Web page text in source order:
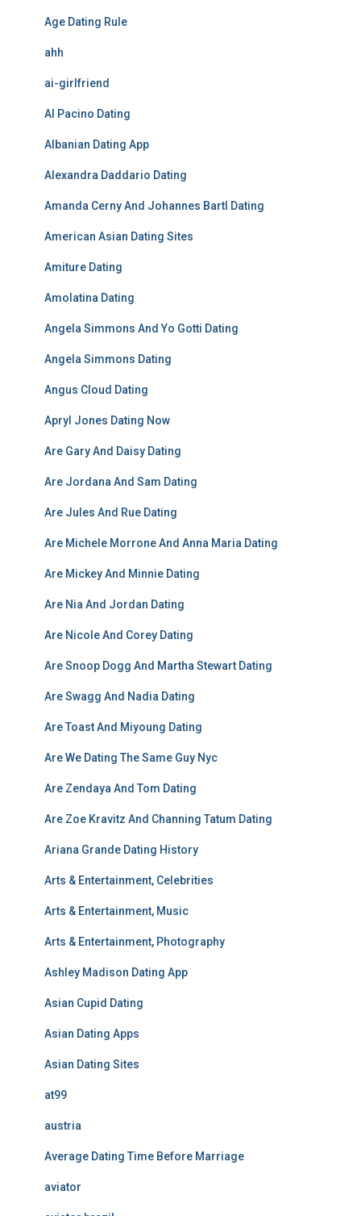
Age Dating Rule
ahh
ai-girlfriend
Al Pacino Dating
Albanian Dating App
Alexandra Daddario Dating
Amanda Cerny And Johannes Bartl Dating
American Asian Dating Sites
Amiture Dating
Amolatina Dating
Angela Simmons And Yo Gotti Dating
Angela Simmons Dating
Angus Cloud Dating
Apryl Jones Dating Now
Are Gary And Daisy Dating
Are Jordana And Sam Dating
Are Jules And Rue Dating
Are Michele Morrone And Anna Maria Dating
Are Mickey And Minnie Dating
Are Nia And Jordan Dating
Are Nicole And Corey Dating
Are Snoop Dogg And Martha Stewart Dating
Are Swagg And Nadia Dating
Are Toast And Miyoung Dating
Are We Dating The Same Guy Nyc
Are Zendaya And Tom Dating
Are Zoe Kravitz And Channing Tatum Dating
Ariana Grande Dating History
Arts & Entertainment, Celebrities
Arts & Entertainment, Music
Arts & Entertainment, Photography
Ashley Madison Dating App
Asian Cupid Dating
Asian Dating Apps
Asian Dating Sites
at99
austria
Average Dating Time Before Marriage
aviator